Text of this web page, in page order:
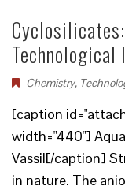
Chemistry,
[caption
width="440"]
Vassil[/caption]
in nature. The